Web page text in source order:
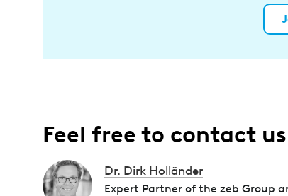
Feel free to contact
Dr. Dirk Holländer
Expert Partner of the zeb Group